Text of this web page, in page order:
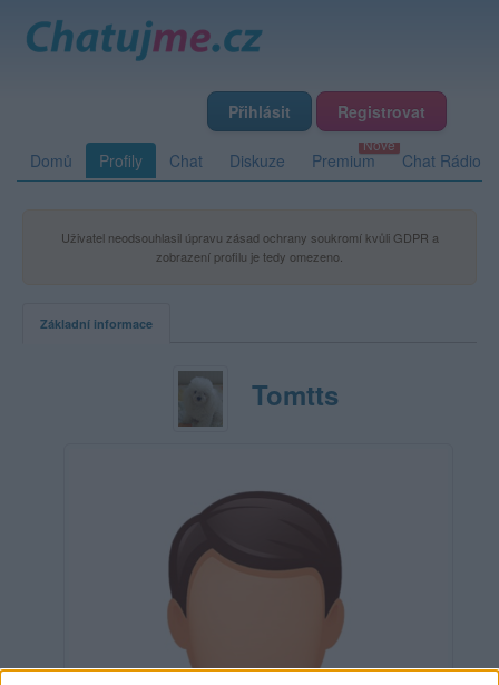
Přihlásit Registrovat
Domů Profily Chat Diskuze Premium Chat Rádio
Uživatel neodsouhlasil úpravu zásad ochrany soukromí kvůli GDPR a
zobrazení profilu je tedy omezeno.
Základní informace
Tomtts